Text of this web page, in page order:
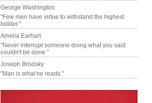
George Washington
"Few men have virtue to withstand the highest
bidder."
Amelia Earhart
"Never interrupt someone doing what you said
couldn't be done."
Joseph Brodsky
"Man is what he reads."